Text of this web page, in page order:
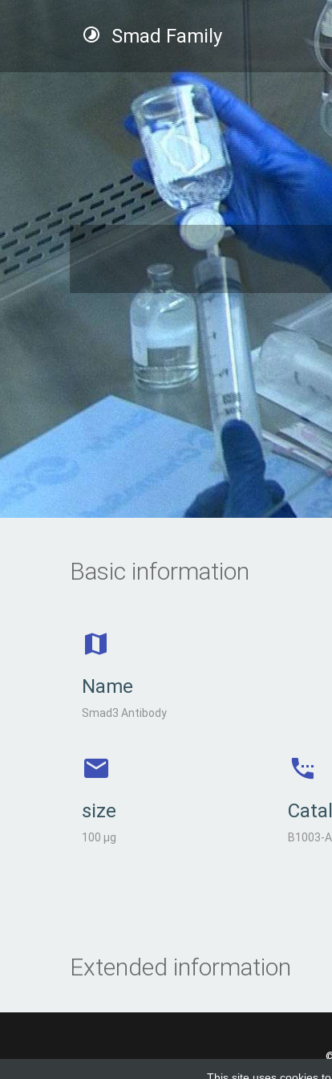
Smad Family
Basic information
Name
Smad3 Antibody
size
100 µg B1003-A
Extended information